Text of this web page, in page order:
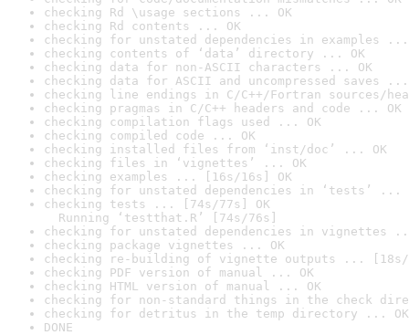
checking Rd \usage sections ... OK
checking Rd contents ... OK
checking for unstated dependencies in examples ...
checking contents of ‘data’ directory ... OK
checking data for non-ASCII characters ... OK
checking data for ASCII and uncompressed saves ...
checking line endings in C/C++/Fortran sources/
checking pragmas in C/C++ headers and code ... OK
checking compilation flags used ... OK
checking compiled code ... OK
checking installed files from ‘inst/doc’ ... OK
checking files in ‘vignettes’ ... OK
checking examples ... [16s/16s] OK
checking for unstated dependencies in ‘tests’ ...
checking tests ... [74s/77s] OK
Running ‘testthat.R’ [74s/76s]
checking for unstated dependencies in vignettes
checking package vignettes ... OK
checking re-building of vignette outputs ... [18s/
checking PDF version of manual ... OK
checking HTML version of manual ... OK
checking for non-standard things in the check
checking for detritus in the temp directory ... OK
DONE